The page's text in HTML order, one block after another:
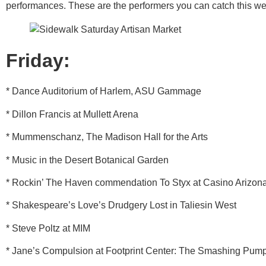
performances. These are the performers you can catch this
Friday:
* Dance Auditorium of Harlem, ASU Gammage
* Dillon Francis at Mullett Arena
* Mummenschanz, The Madison Hall for the Arts
* Music in the Desert Botanical Garden
* Rockin’ The Haven commendation To Styx at Casino
* Shakespeare’s Love’s Drudgery Lost in Taliesin West
* Steve Poltz at MIM
* Jane’s Compulsion at Footprint Center: The Smashing